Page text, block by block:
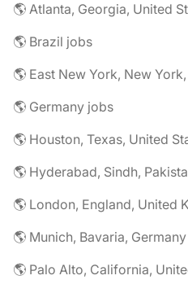
🌎 Atlanta, Georgia, United
🌎 Brazil jobs
🌎 East New York, New
🌎 Germany jobs
🌎 Houston, Texas, United
🌎 Hyderabad, Sindh,
🌎 London, England, United
🌎 Munich, Bavaria,
🌎 Palo Alto, California,